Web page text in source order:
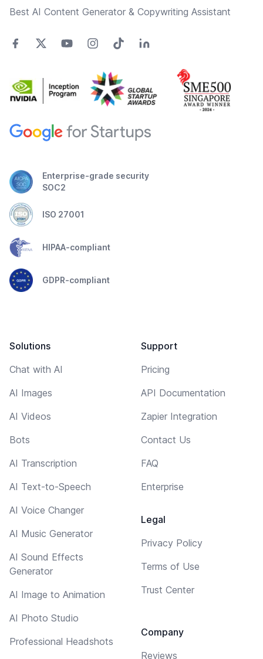
Best AI Content Generator & Copywriting Assistant
Enterprise-grade security
SOC2
ISO 27001
HIPAA-compliant
GDPR-compliant
Solutions
Chat with AI
AI Images
AI Videos
Bots
AI Transcription
AI Text-to-Speech
AI Voice Changer
AI Music Generator
AI Sound Effects
Generator
AI Image to Animation
AI Photo Studio
Professional Headshots
Support
Pricing
API Documentation
Zapier Integration
Contact Us
FAQ
Enterprise
Legal
Privacy Policy
Terms of Use
Trust Center
Company
Reviews